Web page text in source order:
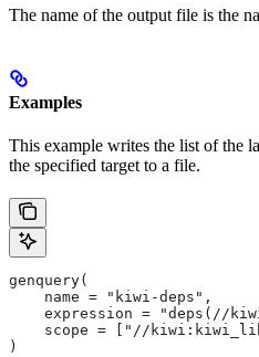
The name of the output file is the
Examples
This example writes the list of the
the specified target to a file.
genquery(
    name = "kiwi-deps",
expression = "deps(//
scope = ["//
)